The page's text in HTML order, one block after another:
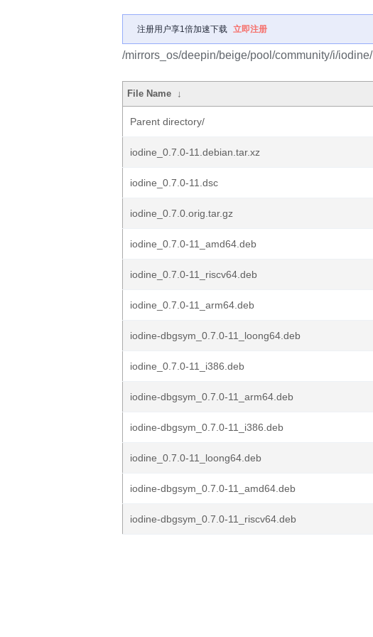
注册用户享1倍加速下载 立即注册
/mirrors_os/deepin/beige/pool/community/i/iodine/
File Name ↓
Parent directory/
iodine_0.7.0-11.debian.tar.xz
iodine_0.7.0-11.dsc
iodine_0.7.0.orig.tar.gz
iodine_0.7.0-11_amd64.deb
iodine_0.7.0-11_riscv64.deb
iodine_0.7.0-11_arm64.deb
iodine-dbgsym_0.7.0-11_loong64.deb
iodine_0.7.0-11_i386.deb
iodine-dbgsym_0.7.0-11_arm64.deb
iodine-dbgsym_0.7.0-11_i386.deb
iodine_0.7.0-11_loong64.deb
iodine-dbgsym_0.7.0-11_amd64.deb
iodine-dbgsym_0.7.0-11_riscv64.deb